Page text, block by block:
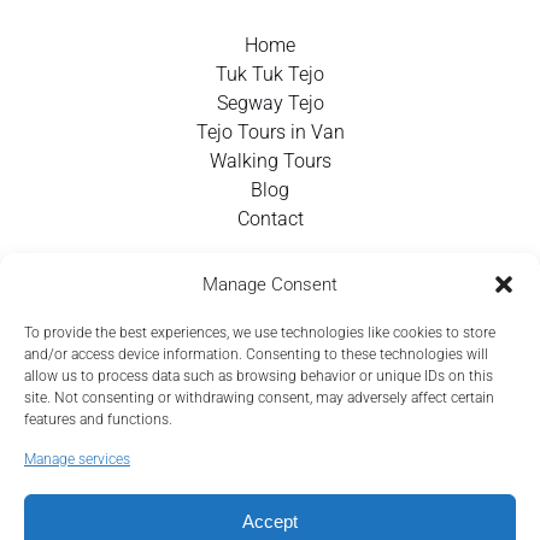
Manage Consent
To provide the best experiences, we use technologies like cookies to store
and/or access device information. Consenting to these technologies will
allow us to process data such as browsing behavior or unique IDs on this
site. Not consenting or withdrawing consent, may adversely affect certain
features and functions.
Manage services
Accept
Home
Tuk Tuk Tejo
Segway Tejo
Tejo Tours in Van
Walking Tours
Blog
Contact
Contact Info
+351 924 437 715
info@tejotourism.pt
Mon - Sun: